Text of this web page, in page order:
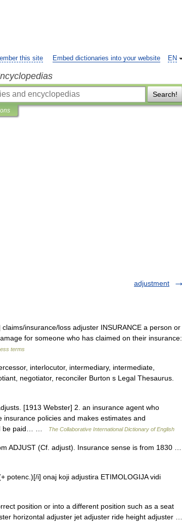
EN
this site Embed dictionaries into your website
Search!
adjustment
​insurance/​loss adjuster INSURANCE a person or
for someone who has claimed on their insurance:
terms
interlocutor, intermediary, intermediate,
negotiator, reconciler Burton s Legal Thesaurus.
[1913 Webster] 2. an insurance agent who
policies and makes estimates and
be paid… …
The Collaborative International Dictionary of English
ADJUST (Cf. adjust). Insurance sense is from 1830 …
i] onaj koji adjustira ETIMOLOGIJA vidi
position or into a different position such as a seat
horizontal adjuster jet adjuster ride height adjuster …